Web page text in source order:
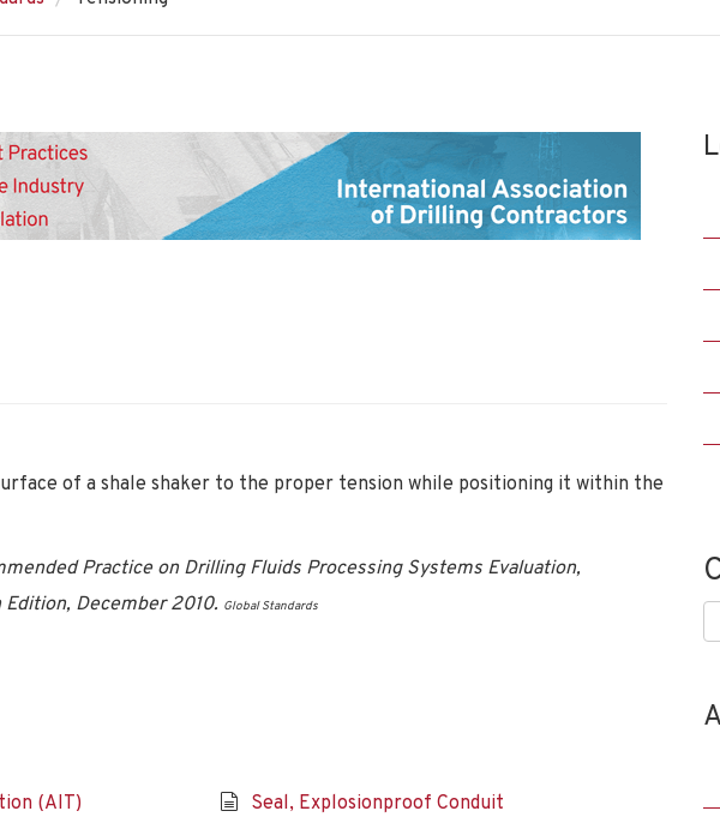
of a shale shaker to the proper tension while positioning it within the
Practice on Drilling Fluids Processing Systems Evaluation,
December 2010. Global Standards
(AIT)
Seal, Explosionproof Conduit